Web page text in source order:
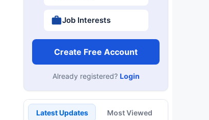
Job Interests
Create Free Account
Already registered? Login
Latest Updates Most Viewed